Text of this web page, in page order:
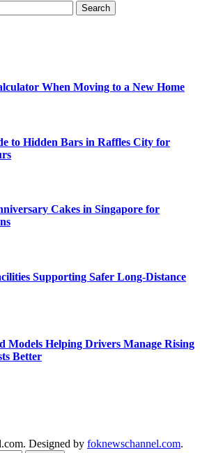
When Moving to a New Home
to Hidden Bars in Raffles City for
Cakes in Singapore for
Supporting Safer Long-Distance
Models Helping Drivers Manage Rising
Better
Designed by foknewschannel.com.